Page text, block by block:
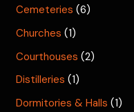
Cemeteries (6)
Churches (1)
Courthouses (2)
Distilleries (1)
Dormitories & Halls (1)